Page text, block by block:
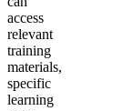
access
relevant
training
materials,
specific
learning